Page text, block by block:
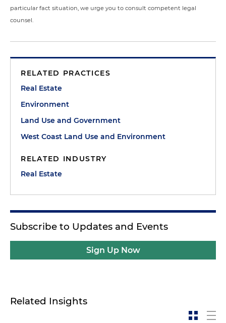
particular fact situation, we urge you to consult competent legal
counsel.
RELATED PRACTICES
Real Estate
Environment
Land Use and Government
West Coast Land Use and Environment
RELATED INDUSTRY
Real Estate
Subscribe to Updates and Events
Sign Up Now
Related Insights